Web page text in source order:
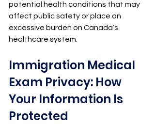
potential health conditions that may
affect public safety or place an
excessive burden on Canada’s
healthcare system.
Immigration Medical
Exam Privacy: How
Your Information Is
Protected